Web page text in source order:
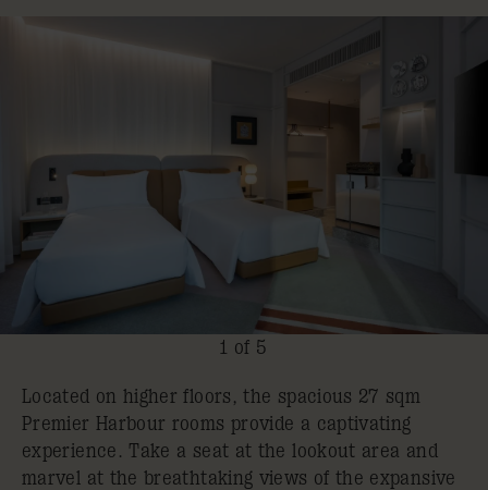
1 of 5
Located on higher floors, the spacious 27 sqm
Premier Harbour rooms provide a captivating
experience. Take a seat at the lookout area and
marvel at the breathtaking views of the expansive